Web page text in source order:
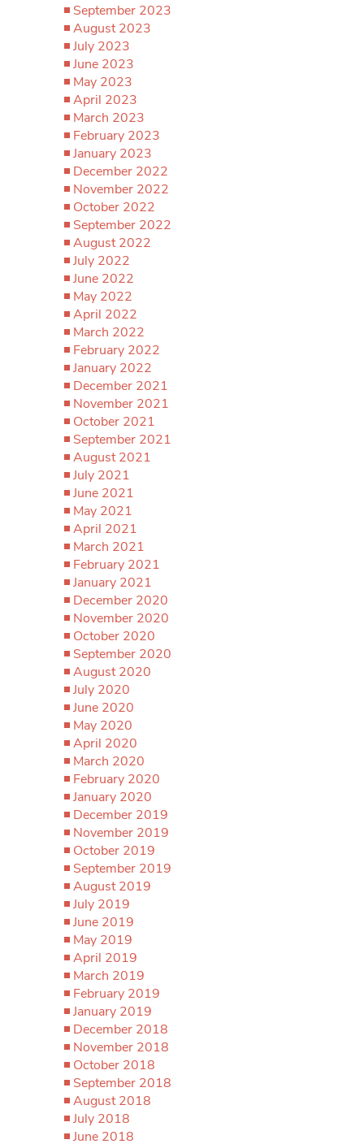
September 2023
August 2023
July 2023
June 2023
May 2023
April 2023
March 2023
February 2023
January 2023
December 2022
November 2022
October 2022
September 2022
August 2022
July 2022
June 2022
May 2022
April 2022
March 2022
February 2022
January 2022
December 2021
November 2021
October 2021
September 2021
August 2021
July 2021
June 2021
May 2021
April 2021
March 2021
February 2021
January 2021
December 2020
November 2020
October 2020
September 2020
August 2020
July 2020
June 2020
May 2020
April 2020
March 2020
February 2020
January 2020
December 2019
November 2019
October 2019
September 2019
August 2019
July 2019
June 2019
May 2019
April 2019
March 2019
February 2019
January 2019
December 2018
November 2018
October 2018
September 2018
August 2018
July 2018
June 2018